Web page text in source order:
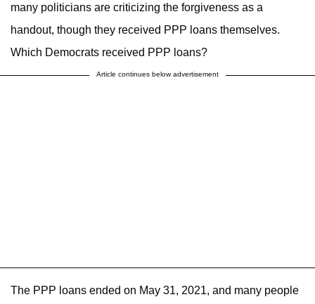
many politicians are criticizing the forgiveness as a
handout, though they received PPP loans themselves.
Which Democrats received PPP loans?
Article continues below advertisement
The PPP loans ended on May 31, 2021, and many people